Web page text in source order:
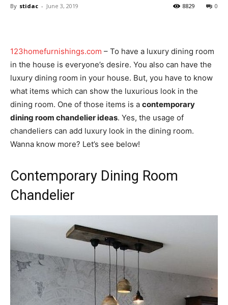
By stidac - June 3, 2019 0
8829
123homefurnishings.com – To have a luxury dining room
in the house is everyone’s desire. You also can have the
luxury dining room in your house. But, you have to know
what items which can show the luxurious look in the
dining room. One of those items is a contemporary
dining room chandelier ideas. Yes, the usage of
chandeliers can add luxury look in the dining room.
Wanna know more? Let’s see below!
Contemporary Dining Room
Chandelier